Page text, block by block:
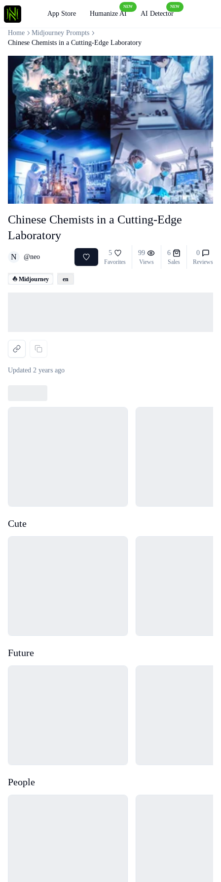
App Store Humanize AI
NEW
AI Detector
NEW
Chinese Chemists in a Cutting-Edge
Laboratory
N @neo
5
Favorites
99
Views
6
Sales
0
Reviews
⛵ Midjourney en
Updated 2 years ago
Home
Midjourney Prompts
Chinese Chemists in a Cutting-Edge Laboratory
Cute
Future
People